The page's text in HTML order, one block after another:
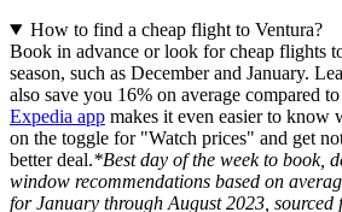
How to find a cheap flight to Ventura?
Book in advance or look for cheap flights
season, such as December and January.
also save you 16% on average compared
Expedia app makes it even easier to know
on the toggle for "Watch prices" and get
better deal.*Best day of the week to book,
window recommendations based on
for January through August 2023,